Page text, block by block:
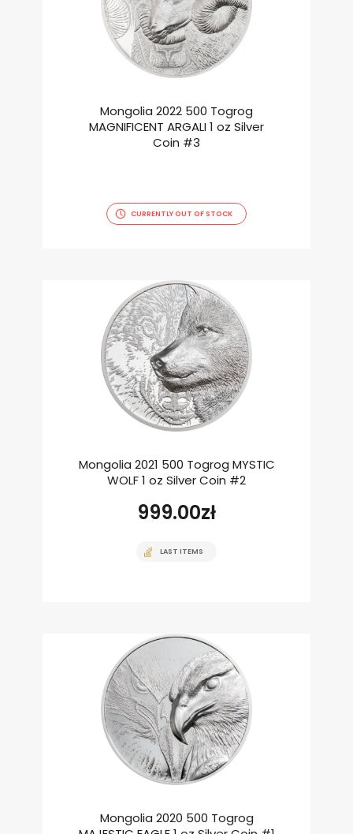
Mongolia 2022 500 Togrog
MAGNIFICENT ARGALI 1 oz Silver
Coin #3
CURRENTLY OUT OF STOCK
Mongolia 2021 500 Togrog MYSTIC
WOLF 1 oz Silver Coin #2
999.00zł
LAST ITEMS
Mongolia 2020 500 Togrog